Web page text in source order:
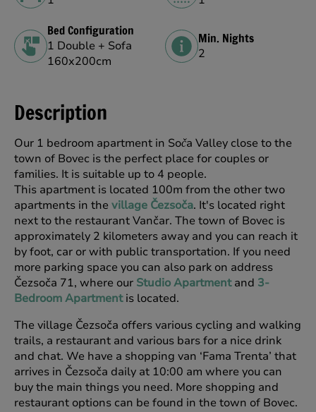
Bed Configuration
1 Double + Sofa
160x200cm
Min. Nights
2
Description
Our 1 bedroom apartment in Soča Valley close to the
town of Bovec is the perfect place for couples or
families. It is suitable up to 4 people.
This apartment is located 100m from the other two
apartments in the village Čezsoča. It's located right
next to the restaurant Vančar. The town of Bovec is
approximately 2 kilometers away and you can reach it
by foot, car or with public transportation. If you need
more parking space you can also park on address
Čezsoča 71, where our Studio Apartmentand 3-
Bedroom Apartmentis located.
The village Čezsoča offers various cycling and walking
trails, a restaurant and various bars for a nice drink
and chat. We have a shopping van ‘Fama Trenta’ that
arrives in Čezsoča daily at 10:00 am where you can
buy the main things you need. More shopping and
restaurant options can be found in the town of Bovec.